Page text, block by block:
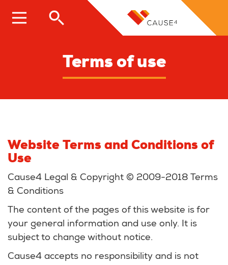
Terms of use
Website Terms and Conditions of
Use
Cause4 Legal & Copyright © 2009-2018 Terms
& Conditions
The content of the pages of this website is for
your general information and use only. It is
subject to change without notice.
Cause4 accepts no responsibility and is not